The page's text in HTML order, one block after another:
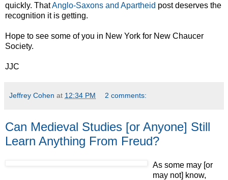
quickly. ThatAnglo-Saxons and Apartheid post deserves the
recognition it is getting.
Hope to see some of you in New York for New Chaucer
Society.
JJC
Jeffrey Cohen at 12:34 PM 2 comments:
Can Medieval Studies [or Anyone] Still
Learn Anything From Freud?
As some may [or
may not] know,